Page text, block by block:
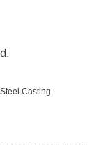
Casting